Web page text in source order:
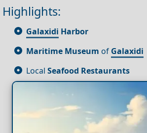
Highlights:
Galaxidi Harbor
Maritime Museum of Galaxidi
Local Seafood Restaurants